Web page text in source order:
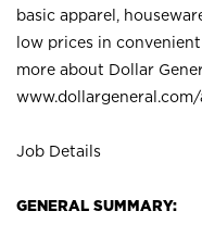
basic apparel,
low prices in
more about Dollar
Job Details
GENERAL SUMMARY: